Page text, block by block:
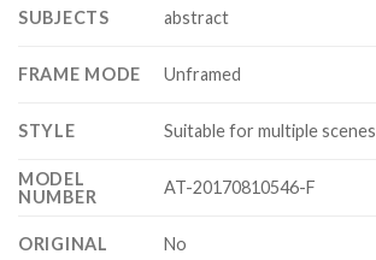
SUBJECTS abstract
FRAME MODE Unframed
STYLE Suitable for multiple scenes
MODEL
NUMBER
AT-20170810546-F
ORIGINAL No